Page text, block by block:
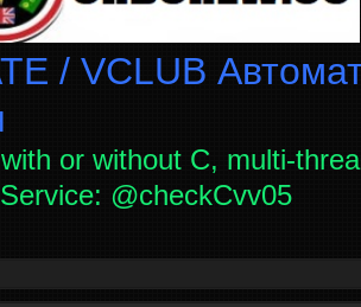
/ VCLUB
or without C, multi-
@checkCvv05